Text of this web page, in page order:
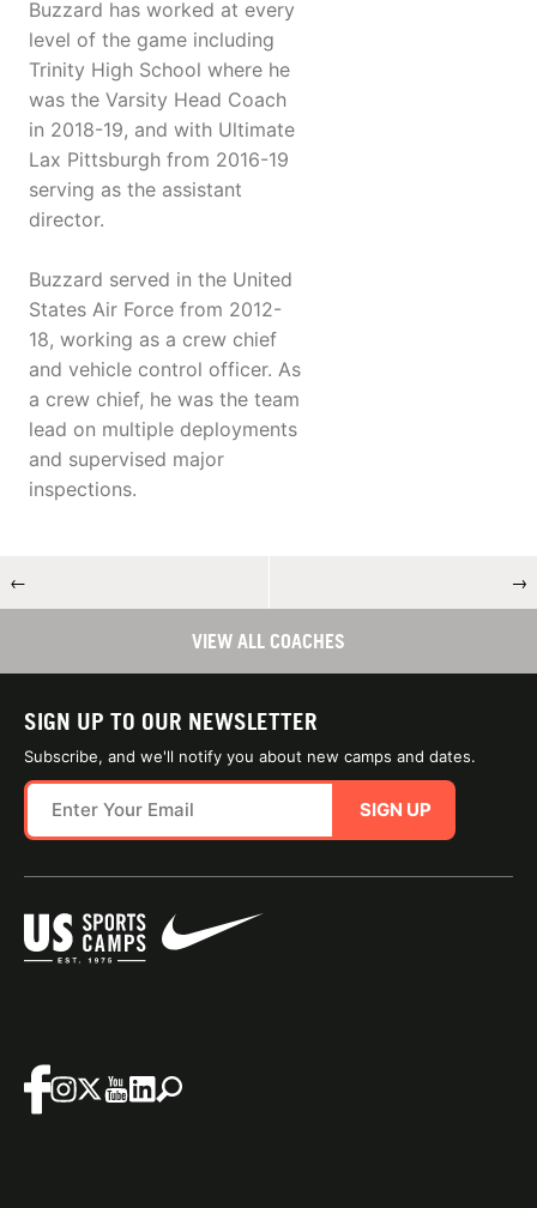
Buzzard has worked at every
level of the game including
Trinity High School where he
was the Varsity Head Coach
in 2018-19, and with Ultimate
Lax Pittsburgh from 2016-19
serving as the assistant
director.
Buzzard served in the United
States Air Force from 2012-
18, working as a crew chief
and vehicle control officer. As
a crew chief, he was the team
lead on multiple deployments
and supervised major
inspections.
← →
VIEW ALL COACHES
SIGN UP TO OUR NEWSLETTER
Subscribe, and we'll notify you about new camps and dates.
SIGN UP